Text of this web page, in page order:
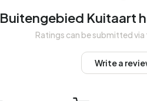
Buitengebied Kuitaart
Ratings can be submitted
Write a